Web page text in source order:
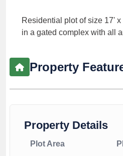
Residential plot of size 17'
in a gated complex with all
Property
Property Details
Plot Area